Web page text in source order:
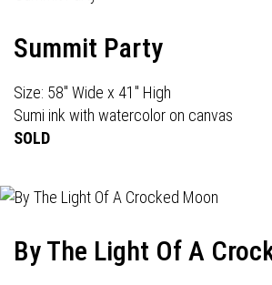
Summit Party
Size: 58" Wide x 41" High
Sumi ink with watercolor on canvas
SOLD
By The Light Of A